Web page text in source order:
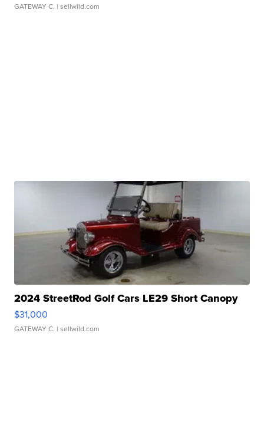
GATEWAY C. | sellwild.com
2024 StreetRod Golf Cars LE29 Short Canopy
$31,000
GATEWAY C. | sellwild.com